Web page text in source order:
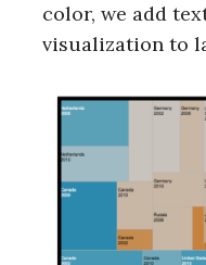
color, we add
visualization to